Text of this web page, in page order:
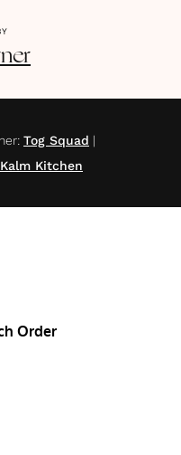
: Tog Squad |
Kalm Kitchen
Order